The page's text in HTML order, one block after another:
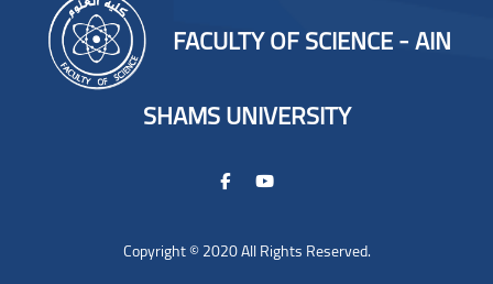
FACULTY OF SCIENCE - AIN
SHAMS UNIVERSITY
Copyright © 2020 All Rights Reserved.